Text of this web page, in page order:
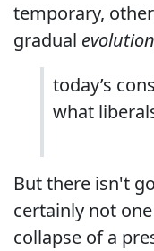
temporary,
gradual evolution
today’s
what
But there isn't
certainly not
collapse of a